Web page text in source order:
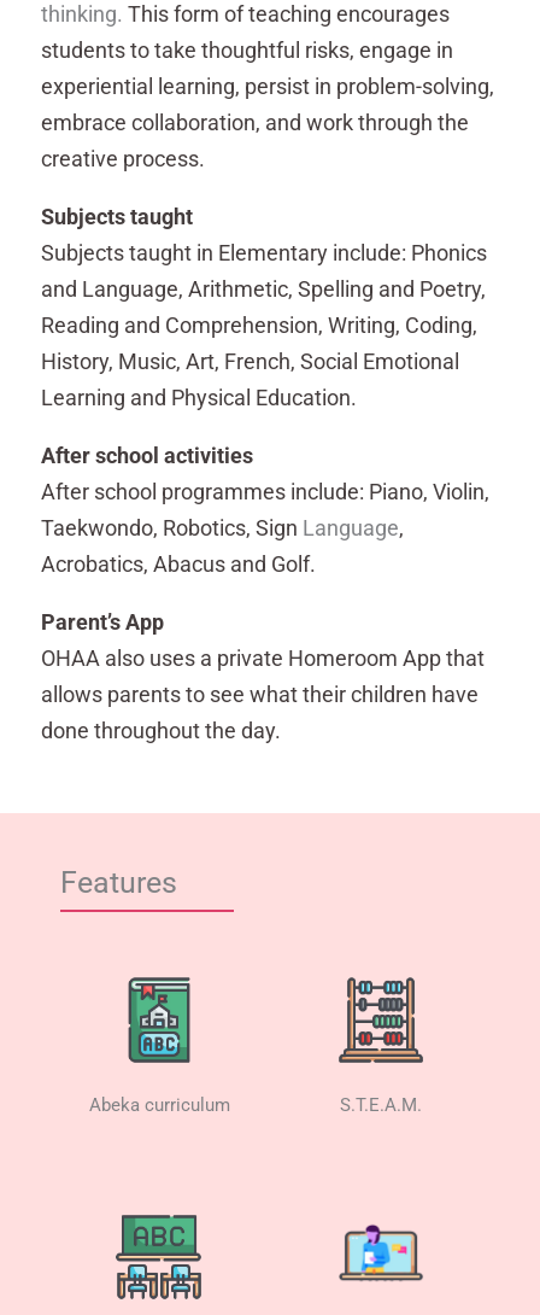
thinking. This form of teaching encourages
students to take thoughtful risks, engage in
experiential learning, persist in problem-solving,
embrace collaboration, and work through the
creative process.
Subjects taught
Subjects taught in Elementary include: Phonics
and Language, Arithmetic, Spelling and Poetry,
Reading and Comprehension, Writing, Coding,
History, Music, Art, French, Social Emotional
Learning and Physical Education.
After school activities
After school programmes include: Piano, Violin,
Taekwondo, Robotics, Sign Language,
Acrobatics, Abacus and Golf.
Parent’s App
OHAA also uses a private Homeroom App that
allows parents to see what their children have
done throughout the day.
Features
Abeka curriculum S.T.E.A.M.